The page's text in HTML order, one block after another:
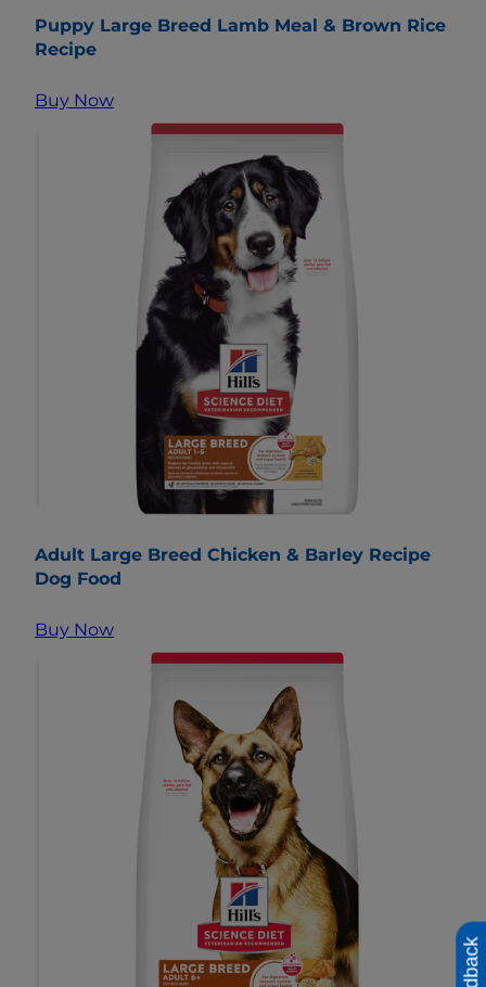
Puppy Large Breed Lamb Meal & Brown Rice
Recipe
Buy Now
Adult Large Breed Chicken & Barley Recipe
Dog Food
Buy Now